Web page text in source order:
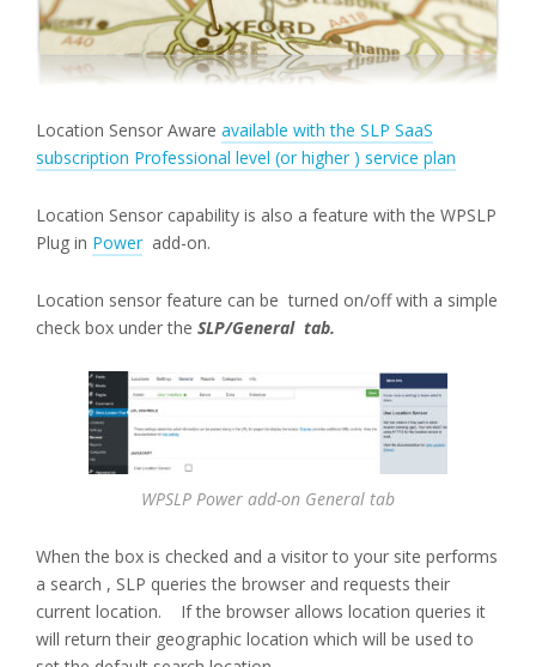
Location Sensor Aware available with the SLP SaaS
subscription Professional level (or higher ) service plan
Location Sensor capability is also a feature with the WPSLP
Plug in Power add-on.
Location sensor feature can be turned on/off with a simple
check box under the SLP/General tab.
WPSLP Power add-on General tab
When the box is checked and a visitor to your site performs
a search , SLP queries the browser and requests their
current location. If the browser allows location queries it
will return their geographic location which will be used to